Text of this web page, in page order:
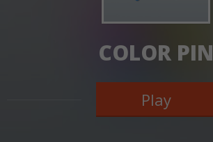
COLOR PIN
Play